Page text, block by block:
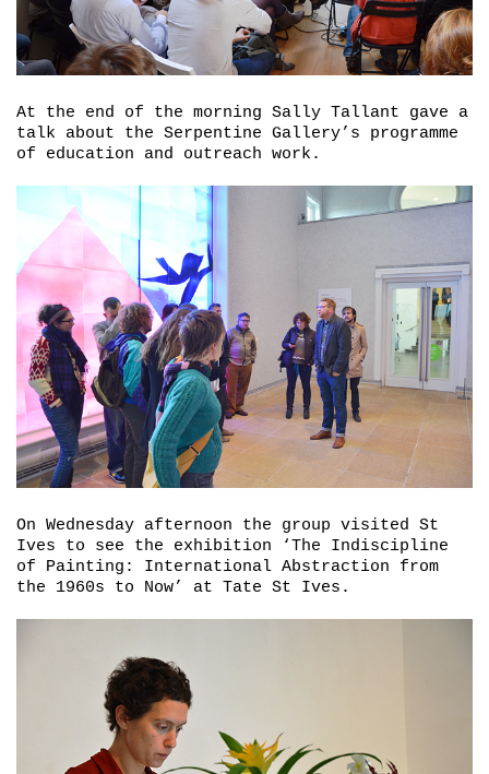
At the end of the morning Sally Tallant gave a
talk about the Serpentine Gallery’s programme
of education and outreach work.
On Wednesday afternoon the group visited St
Ives to see the exhibition ‘The Indiscipline
of Painting: International Abstraction from
the 1960s to Now’
at Tate St Ives.